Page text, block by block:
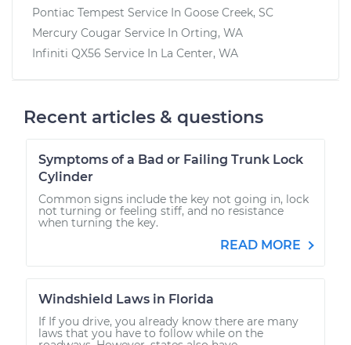
Pontiac Tempest Service In Goose Creek, SC
Mercury Cougar Service In Orting, WA
Infiniti QX56 Service In La Center, WA
Recent articles & questions
Symptoms of a Bad or Failing Trunk Lock
Cylinder
Common signs include the key not going in, lock
not turning or feeling stiff, and no resistance
when turning the key.
READ MORE
Windshield Laws in Florida
If If you drive, you already know there are many
laws that you have to follow while on the